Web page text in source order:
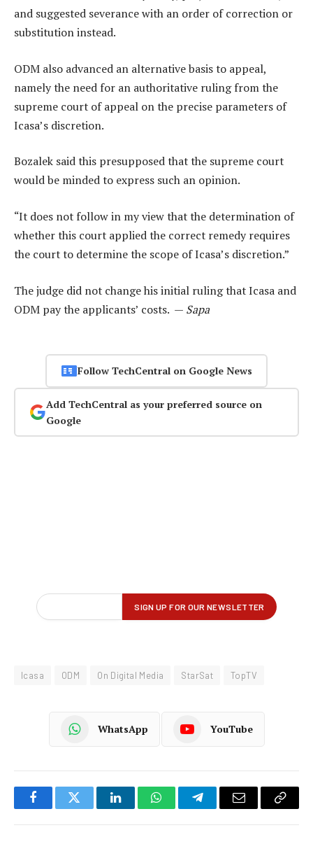
and suggested severance with an order of correction or
substitution instead.
ODM also advanced an alternative basis to appeal,
namely the need for an authoritative ruling from the
supreme court of appeal on the precise parameters of
Icasa’s discretion.
Bozalek said this presupposed that the supreme court
would be minded to express such an opinion.
“It does not follow in my view that the determination of
whether this court applied the correct remedy requires
the court to determine the scope of Icasa’s discretion.”
The judge did not change his initial ruling that Icasa and
ODM pay the applicants’ costs. — Sapa
Follow TechCentral on Google News
Add TechCentral as your preferred source on
Google
Icasa ODM On Digital Media StarSat TopTV
WhatsApp YouTube
FacebookTwitter LinkedInWhatsAppTelegramEmail
Copy